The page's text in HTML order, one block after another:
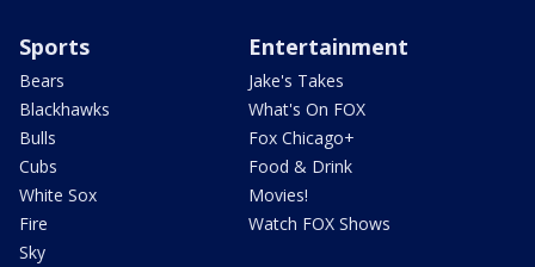
Sports
Bears
Blackhawks
Bulls
Cubs
White Sox
Fire
Sky
Entertainment
Jake's Takes
What's On FOX
Fox Chicago+
Food & Drink
Movies!
Watch FOX Shows